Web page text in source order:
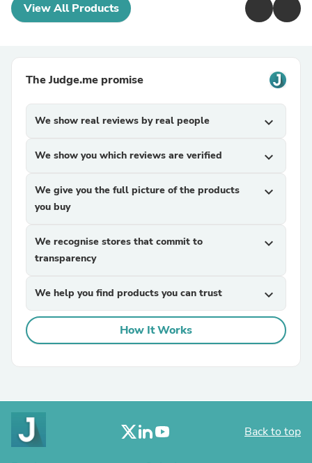
View All Products
The Judge.me promise
We show real reviews by real people expand_more
We show you which reviews are verified expand_more
We give you the full picture of the products
you buy
expand_more
We recognise stores that commit to
transparency
expand_more
We help you find products you can trust expand_more
How It Works
Back to top